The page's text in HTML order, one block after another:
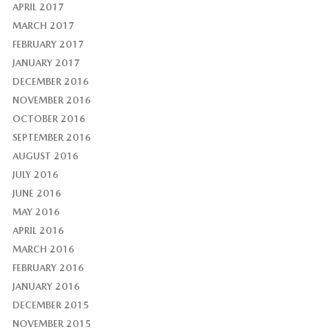
APRIL 2017
MARCH 2017
FEBRUARY 2017
JANUARY 2017
DECEMBER 2016
NOVEMBER 2016
OCTOBER 2016
SEPTEMBER 2016
AUGUST 2016
JULY 2016
JUNE 2016
MAY 2016
APRIL 2016
MARCH 2016
FEBRUARY 2016
JANUARY 2016
DECEMBER 2015
NOVEMBER 2015